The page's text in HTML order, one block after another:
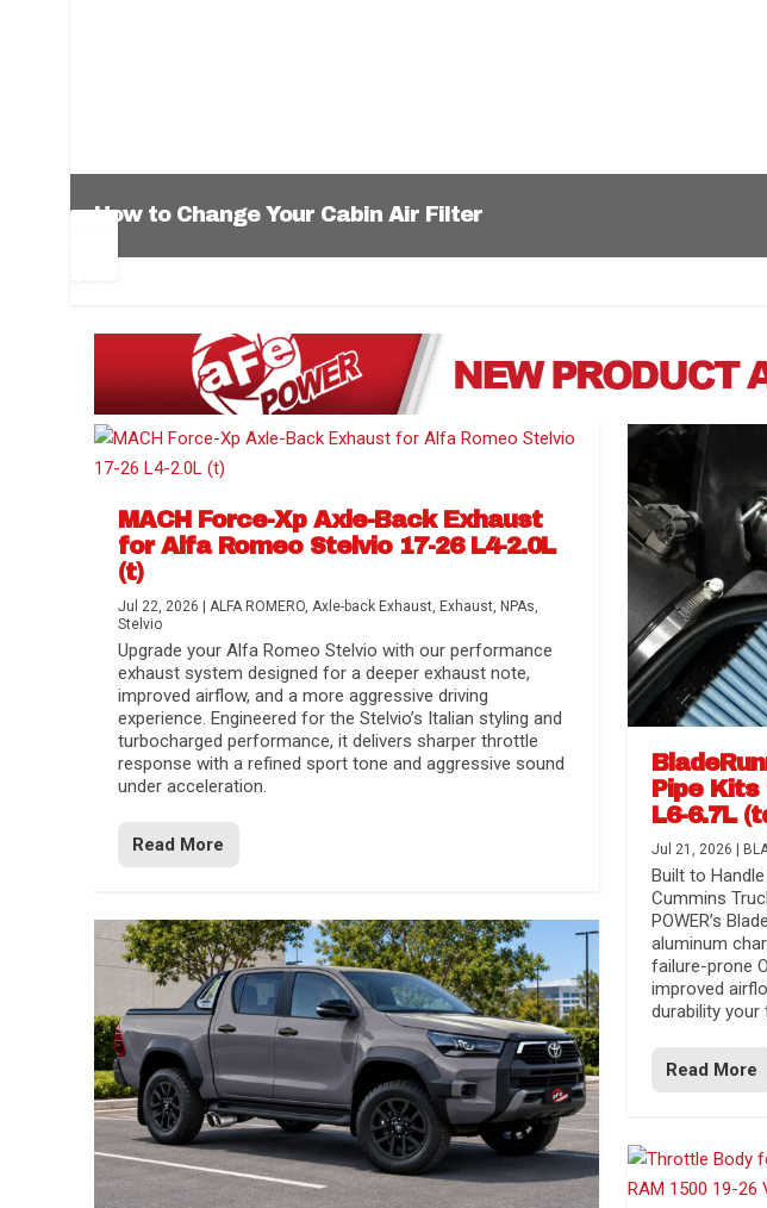
How to Change Your Cabin Air Filter
Difference Between aFe POWER Air Filter Media
Aftermarket Throttle Body Upgrades
Differential Covers, Engine Oil Pans, Transmission...
aFe POWER Gemini XV Valved Exhaust Systems
Best Performance Upgrades for Chevy Colorado / GMC...
MACH Force-Xp Axle-Back Exhaust
for Alfa Romeo Stelvio 17-26 L4-2.0L
(t)
Jul 22, 2026 |ALFA ROMERO,Axle-back Exhaust, Exhaust, NPAs,
Stelvio
Upgrade your Alfa Romeo Stelvio with our performance
exhaust system designed for a deeper exhaust note,
improved airflow, and a more aggressive driving
experience. Engineered for the Stelvio’s Italian styling and
turbocharged performance, it delivers sharper throttle
response with a refined sport tone and aggressive sound
under acceleration.
Read More
Pipe Kits
L6-6.7L
Jul 21, 2026
Built to
Cummins
POWER’s
aluminum
failure-prone
improved
durability your
Read More